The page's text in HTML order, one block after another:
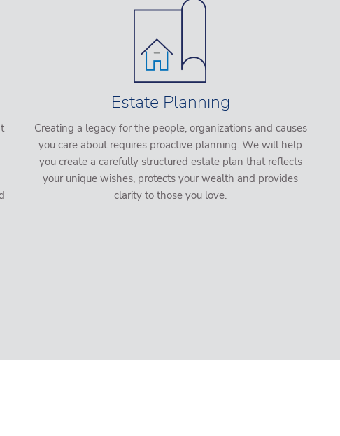
Estate Planning
Creating a legacy for the people, organizations and causes
you care about requires proactive planning. We will help
you create a carefully structured estate plan that reflects
your unique wishes, protects your wealth and provides
clarity to those you love.